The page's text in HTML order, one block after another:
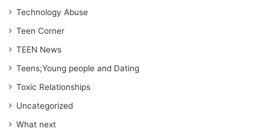
Technology Abuse
Teen Corner
TEEN News
Teens;Young people and Dating
Toxic Relationships
Uncategorized
What next